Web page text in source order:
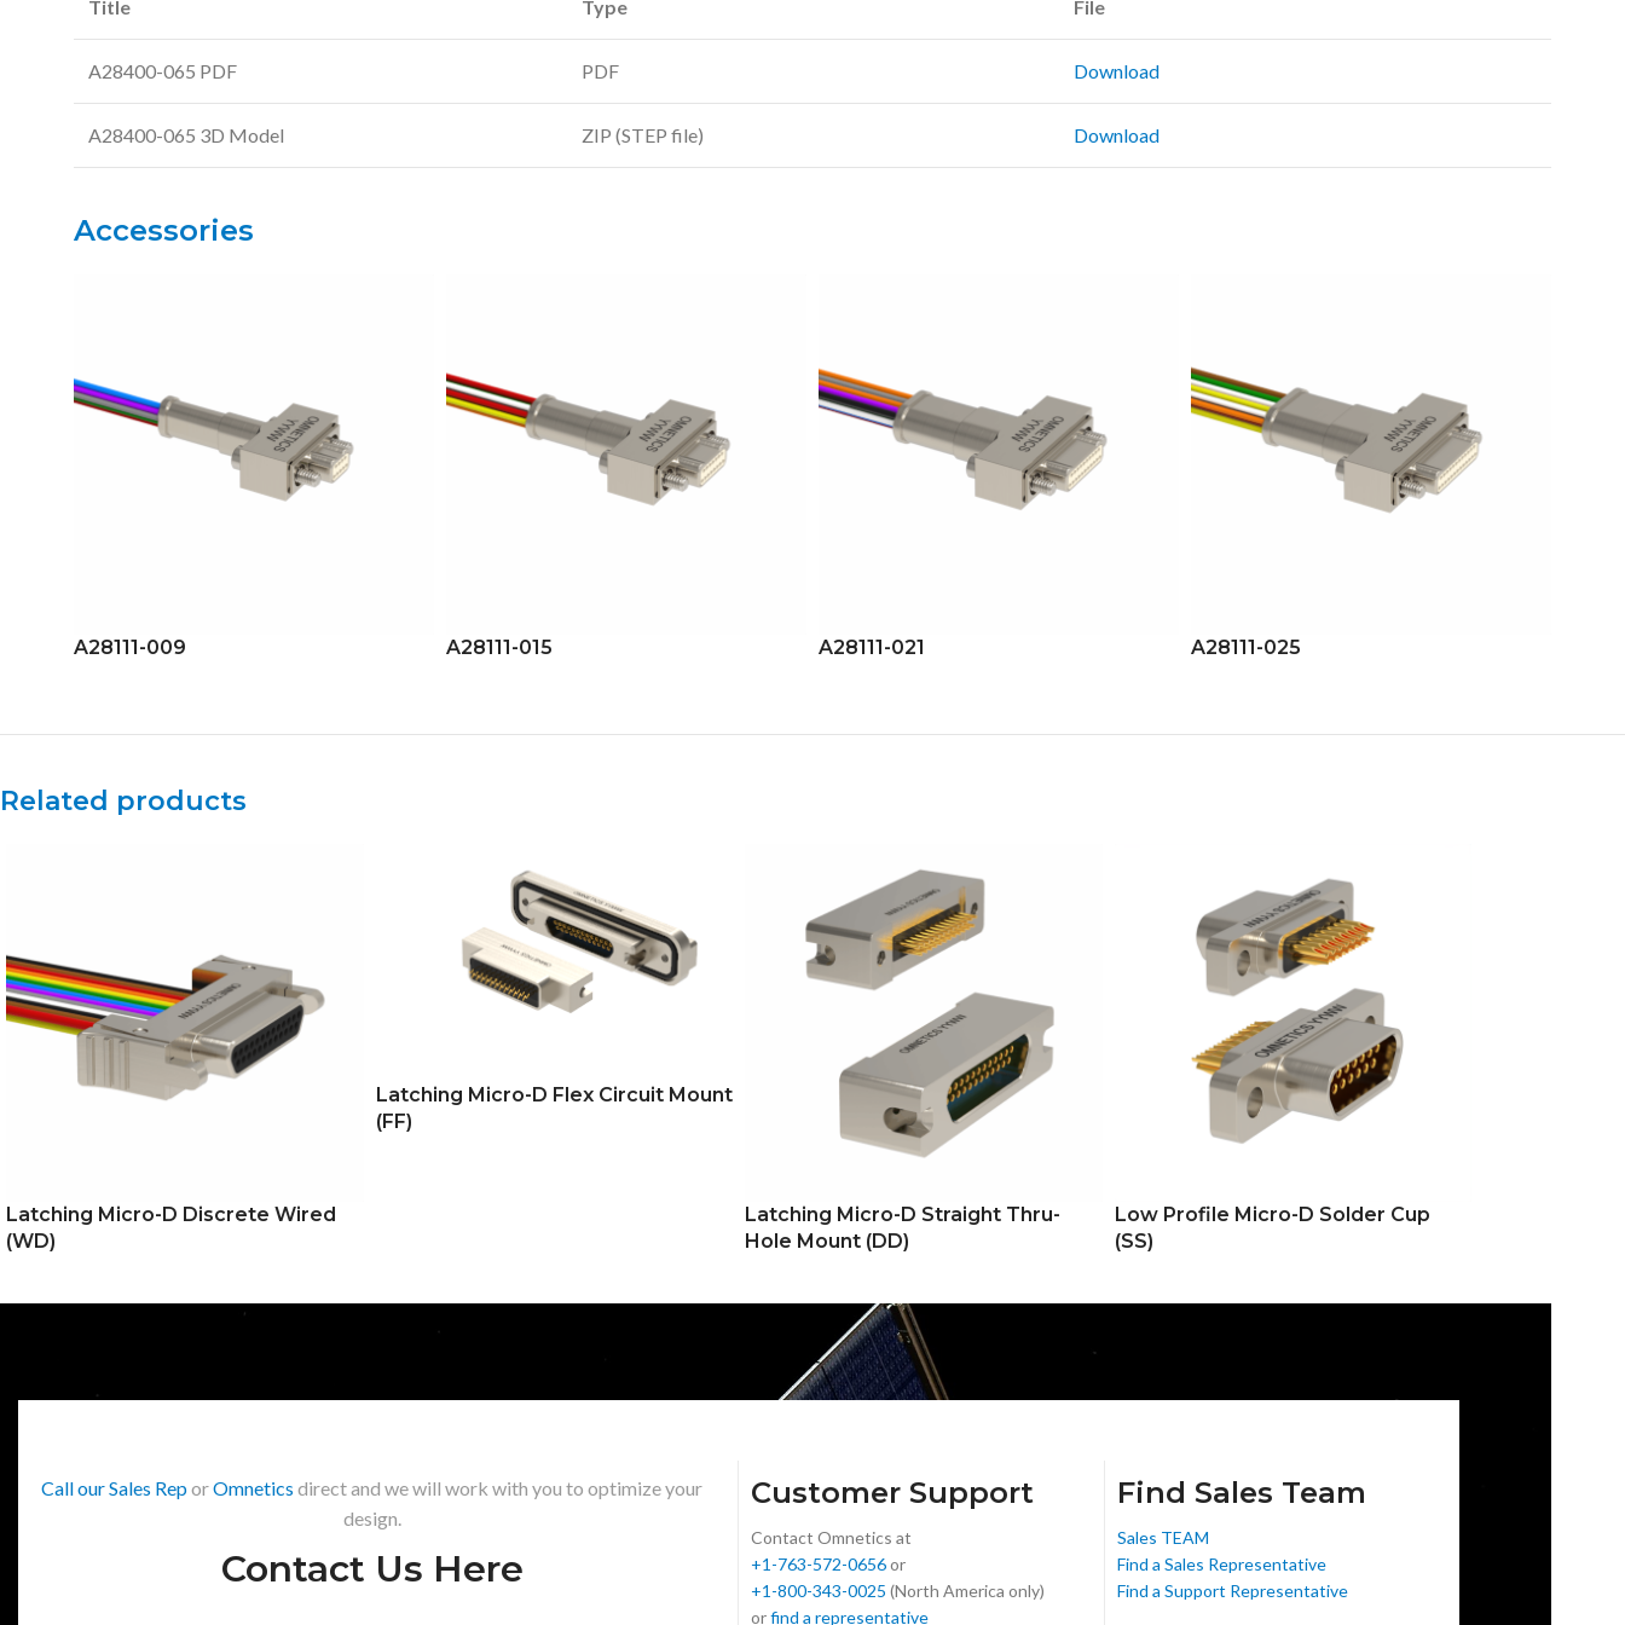
Title Type File
A28400-065 PDF PDF Download
A28400-065 3D Model ZIP (STEP file) Download
Accessories
A28111-009 A28111-015 A28111-021 A28111-025
Related products
Latching Micro-D Discrete Wired
(WD)
Latching Micro-D Flex Circuit Mount
(FF)
Latching Micro-D Straight Thru-
Hole Mount (DD)
Low Profile Micro-D Solder Cup
(SS)
Call our Sales ReporOmnetics direct and we will work with you to optimize your
design.
Contact Us Here
Customer Support
Contact Omnetics at
+1-763-572-0656or
+1-800-343-0025 (North America only)
orfind a representative
Find Sales Team
Sales TEAM
Find a Sales Representative
Find a Support Representative